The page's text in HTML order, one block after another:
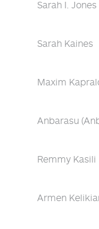
Sarah I. Jones
Sarah Kaines
Maxim
Anbarasu
Remmy Kasili
Armen